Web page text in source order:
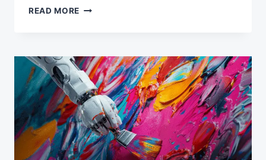
READ MORE YOUR
BE
COSTING
YOU
MORE
THAN
YOU
THINK